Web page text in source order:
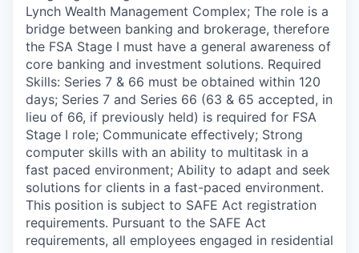
Lynch Wealth Management Complex; The role is a
bridge between banking and brokerage, therefore
the FSA Stage I must have a general awareness of
core banking and investment solutions. Required
Skills: Series 7 & 66 must be obtained within 120
days; Series 7 and Series 66 (63 & 65 accepted, in
lieu of 66, if previously held) is required for FSA
Stage I role; Communicate effectively; Strong
computer skills with an ability to multitask in a
fast paced environment; Ability to adapt and seek
solutions for clients in a fast-paced environment.
This position is subject to SAFE Act registration
requirements. Pursuant to the SAFE Act
requirements, all employees engaged in residential